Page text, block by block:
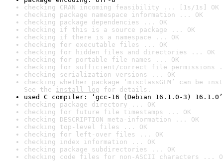
checking CRAN incoming feasibility ... [1s/1s] OK
checking package namespace information ... OK
checking package dependencies ... OK
checking if this is a source package ... OK
checking if there is a namespace ... OK
checking for executable files ... OK
checking for hidden files and directories ... OK
checking for portable file names ... OK
checking for sufficient/correct file permissions
checking serialization versions ... OK
checking whether package ‘misclassGLM’ can be
See the install log for details.
used C compiler: ‘gcc-16 (Debian 16.1.0-3) 16.1.0’
checking package directory ... OK
checking for future file timestamps ... OK
checking DESCRIPTION meta-information ... OK
checking top-level files ... OK
checking for left-over files ... OK
checking index information ... OK
checking package subdirectories ... OK
checking code files for non-ASCII characters ...